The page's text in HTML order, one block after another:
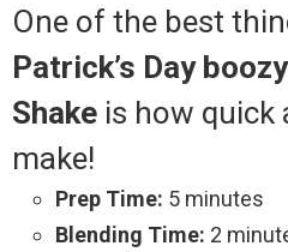
One of the best
Patrick’s Day
Shake is how quick
make!
Prep Time: 5 minutes
Blending Time: 2